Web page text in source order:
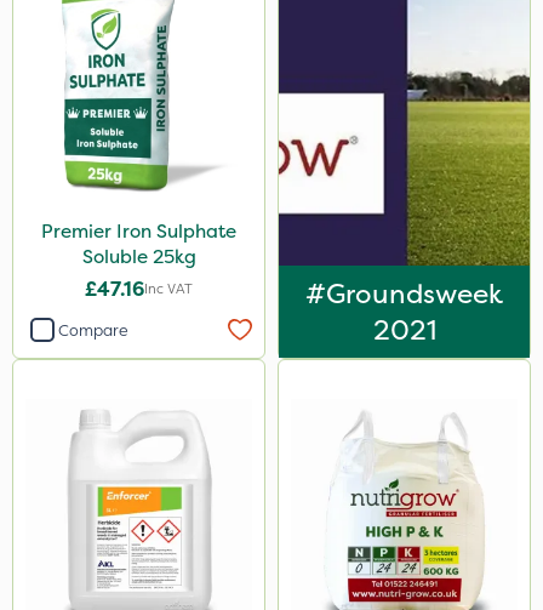
Chapin
Team Sprayers
Greenmaster
Iron Sulphate
Acelepryn
Profile
Dicophar
Medallion
Techneat
InterTebloxy
Enforcer
KelPak
Premier Iron Sulphate
Soluble 25kg
£47.16Inc VAT
Compare
#Groundsweek
2021